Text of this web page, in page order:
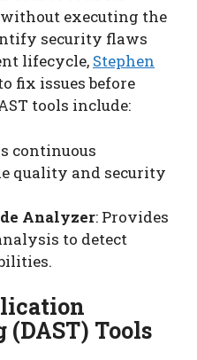
executing the
security flaws
lifecycle, Stephen
fix issues before
tools include:
continuous
quality and security
Analyzer: Provides
to detect
Tools